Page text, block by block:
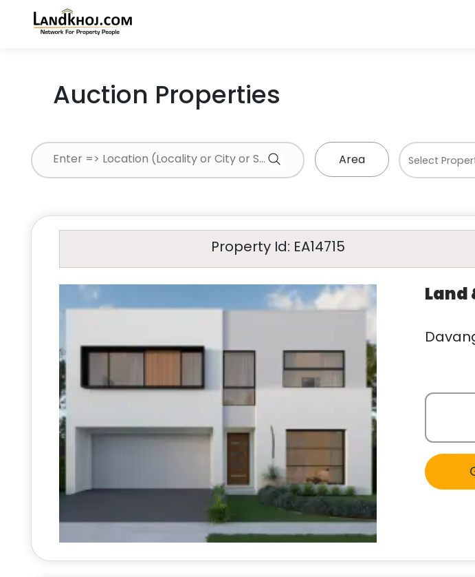
Auction Properties
Area
Property Id: EA14715
Land